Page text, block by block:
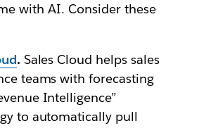
with AI. Consider these
. Sales Cloud helps sales
teams with forecasting
Intelligence”
to automatically pull